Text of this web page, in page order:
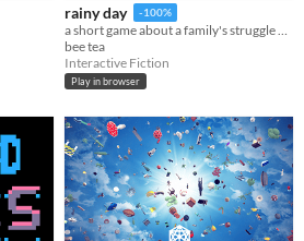
rainy day -100%
a short game about a family's struggle with and recovery from depression
bee tea
Interactive Fiction
Play in browser